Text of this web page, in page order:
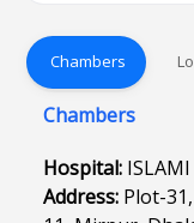
Chambers
Chambers
Hospital:
Address: Plot-